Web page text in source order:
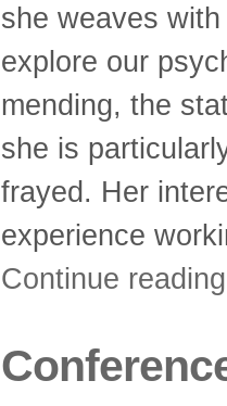
she weaves
explore our
mending, the
she is
frayed. Her
experience
Continue